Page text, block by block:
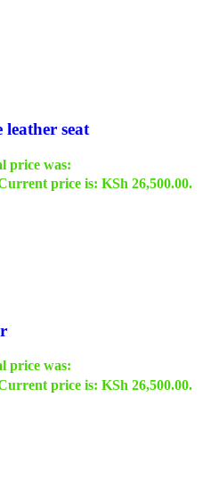
leather seat
price was:
price is: KSh 26,500.00.
price was:
price is: KSh 26,500.00.